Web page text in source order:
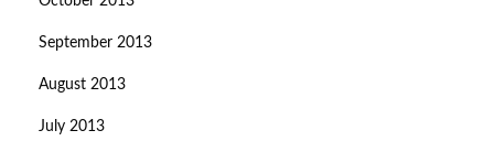
September 2013
August 2013
July 2013